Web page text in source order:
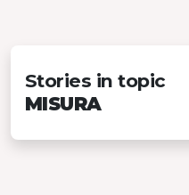
Stories in topic
MISURA